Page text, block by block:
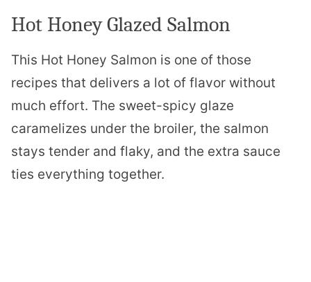
Hot Honey Glazed Salmon
This Hot Honey Salmon is one of those
recipes that delivers a lot of flavor without
much effort. The sweet-spicy glaze
caramelizes under the broiler, the salmon
stays tender and flaky, and the extra sauce
ties everything together.